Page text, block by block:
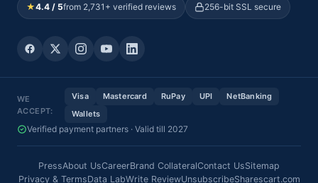
★4.4 / 5from 2,731+ verified reviews 256-bit SSL secure
WE
ACCEPT:
Visa Mastercard RuPay UPI
NetBanking
Wallets
Verified payment partners · Valid till 2027
PressAbout UsCareerBrand CollateralContact UsSitemap
Privacy & TermsData LabWrite ReviewUnsubscribeSharescart.com